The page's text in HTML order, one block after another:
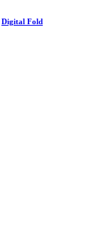
Digital Fold